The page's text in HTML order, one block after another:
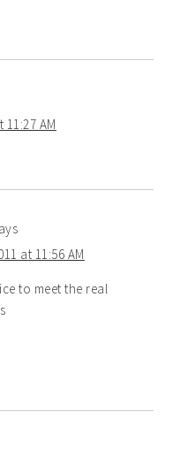
11:27 AM
at 11:56 AM
to meet the real